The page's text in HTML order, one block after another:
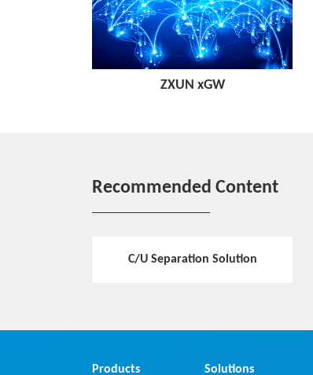
ZXUN xGW
Recommended Content
C/U Separation Solution
Products Solutions